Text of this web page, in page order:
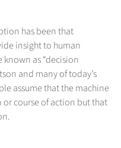
has been that
insight to human
as “decision
and many of today’s
assume that the machine
course of action but that